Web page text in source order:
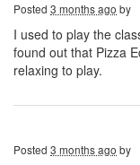
Posted 3 months ago by
I used to play the
found out that Pizza
relaxing to play.
Posted 3 months ago by